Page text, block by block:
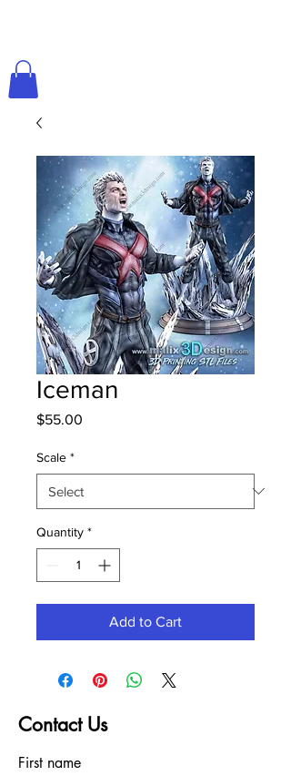
Iceman
$55.00
Scale *
Quantity *
Add to Cart
Contact Us
First name